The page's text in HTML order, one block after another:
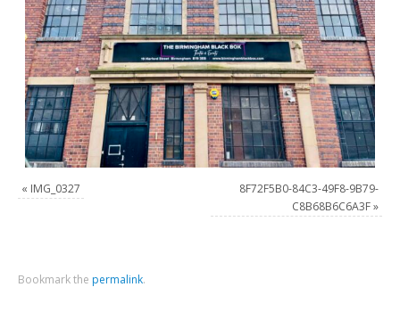
« IMG_0327
8F72F5B0-84C3-49F8-9B79-
C8B68B6C6A3F»
Bookmark the permalink.